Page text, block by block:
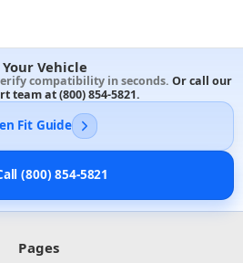
Vehicle
compatibility in seconds. Or call our
team at(800) 854-5821.
Fit Guide
(800) 854-5821
Pages